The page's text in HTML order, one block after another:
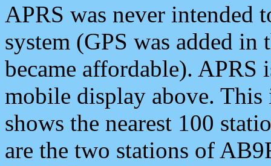
APRS was never intended
system (GPS was added
became affordable). APRS
mobile display above.
shows the nearest 100
are the two stations of